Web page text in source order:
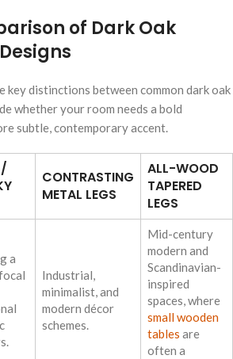
of Dark Oak
key distinctions between common dark oak
whether your room needs a bold
subtle, contemporary accent.
CONTRASTING
METAL LEGS
ALL-WOOD
TAPERED
LEGS
a
Industrial,
minimalist, and
modern décor
schemes.
Mid-century
modern and
Scandinavian-
inspired
spaces, where
small wooden
tables are
often a